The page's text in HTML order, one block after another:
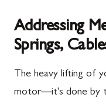
Addressing
Springs,
The heavy lifting of
motor—it's done by